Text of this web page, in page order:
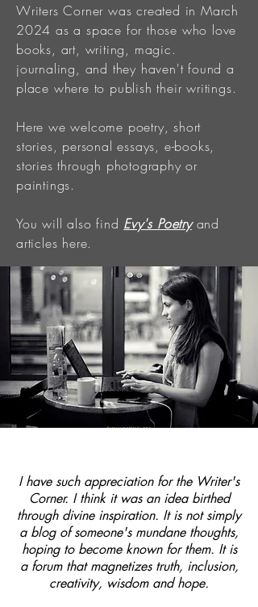
Writers Corner was created in March
2024 as a space for those who love
books, art, writing, magic.
journaling, and they haven't found a
place where to publish their writings.
Here we welcome poetry, short
stories, personal essays, e-books,
stories through photography or
paintings.
You will also find Evy's Poetryand
articles here.
I have such appreciation for the Writer's
Corner. I think it was an idea birthed
through divine inspiration. It is not simply
a blog of someone's mundane thoughts,
hoping to become known for them. It is
a forum that magnetizes truth, inclusion,
creativity, wisdom and hope.